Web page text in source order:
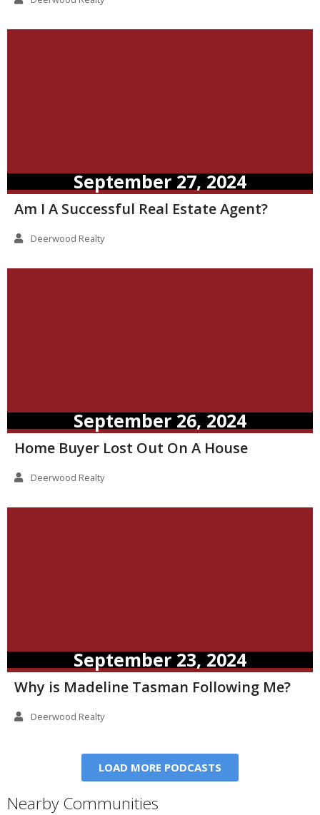
September 27, 2024
Am I A Successful Real Estate Agent?
Deerwood Realty
September 26, 2024
Home Buyer Lost Out On A House
Deerwood Realty
September 23, 2024
Why is Madeline Tasman Following Me?
Deerwood Realty
LOAD MORE PODCASTS
Nearby Communities